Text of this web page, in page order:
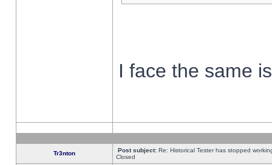
I face the same
Tr3nton Post subject: Re: Historical Tester has stopped
Closed